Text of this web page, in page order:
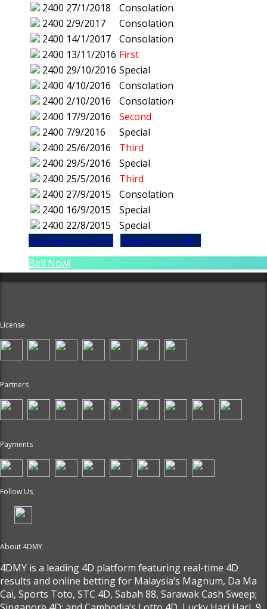
2400 27/1/2018
Consolation
2400 2/9/2017
Consolation
2400 14/1/2017
Consolation
2400 13/11/2016 First
2400 29/10/2016 Special
2400 4/10/2016
Consolation
2400 2/10/2016
Consolation
2400 17/9/2016
Second
2400 7/9/2016
Special
2400 25/6/2016
Third
2400 29/5/2016
Special
2400 25/5/2016
Third
2400 27/9/2015
Consolation
2400 16/9/2015
Special
2400 22/8/2015
Special
Sebelumnya (2399) Seterusnya (2401)
Beli Now!
License
Partners
Payments
Follow Us
About 4DMY
4DMY is a leading 4D platform featuring real-time 4D
results and online betting for Malaysia’s Magnum, Da Ma
Cai, Sports Toto, STC 4D, Sabah 88, Sarawak Cash Sweep;